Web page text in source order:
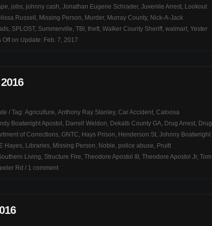
, jobs, johnny cash, Jonathan Eugene Schrader, Juvenile Arrest, Lookout
Russell , Missing Person, Murder, Murray County, Nick-A-Jack
, SPLOST, Summerville, TBI , theft, Walker County Sheriff, walmart, Yester
Off on Update: Feb. 7, 2017
/ Tag: Agriculture, Anthony Ray Stanley, Car Accident, Catoosa
Boatwright Apostol , Darrell Weldon, Dekalb County GA, Drug Arrest, Drug
of Corrections, GNTC, Hays Prison, Henderson St, Johnny Boatwright
Hayes, Libraries, Missing Person, Noble, police abuse, Pruitt
Living, Structure Fire, Theodore Apostol III , Theodore Apostol Jr, Tom
Rd / 1 comment